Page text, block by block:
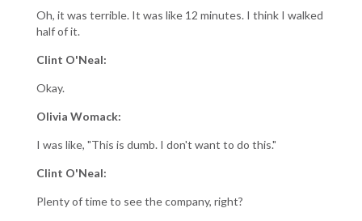
Oh, it was terrible. It was like 12 minutes. I think I walked
half of it.
Clint O'Neal:
Okay.
Olivia Womack:
I was like, "This is dumb. I don't want to do this."
Clint O'Neal:
Plenty of time to see the company, right?